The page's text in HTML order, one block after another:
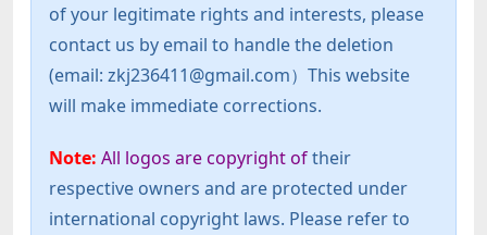
of your legitimate rights and interests, please
contact us by email to handle the deletion
(email: zkj236411@gmail.com）This website
will make immediate corrections.
Note: All logos are copyright oftheir
respective owners and are protected under
international copyright laws. Please refer to